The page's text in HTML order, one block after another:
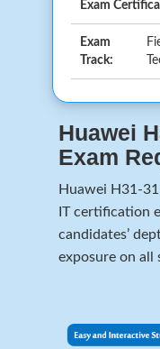
Exam
Exam
Track:
Huawei
Exam
Huawei H31-
IT certification
candidates’
exposure on all